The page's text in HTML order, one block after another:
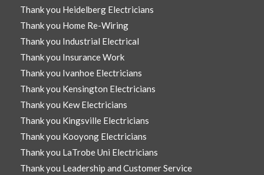
Thank you Heidelberg Electricians
Thank you Home Re-Wiring
Thank you Industrial Electrical
Thank you Insurance Work
Thank you Ivanhoe Electricians
Thank you Kensington Electricians
Thank you Kew Electricians
Thank you Kingsville Electricians
Thank you Kooyong Electricians
Thank you LaTrobe Uni Electricians
Thank you Leadership and Customer Service